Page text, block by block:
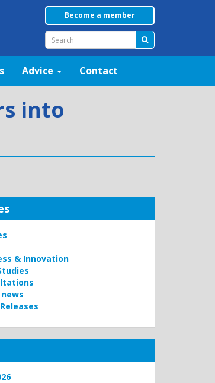
Become a member
Advice Contact
into
& Innovation